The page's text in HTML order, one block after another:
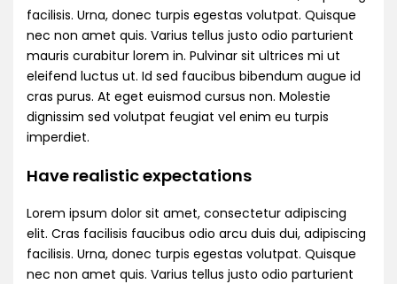
facilisis. Urna, donec turpis egestas volutpat. Quisque
nec non amet quis. Varius tellus justo odio parturient
mauris curabitur lorem in. Pulvinar sit ultrices mi ut
eleifend luctus ut. Id sed faucibus bibendum augue id
cras purus. At eget euismod cursus non. Molestie
dignissim sed volutpat feugiat vel enim eu turpis
imperdiet.
Have realistic expectations
Lorem ipsum dolor sit amet, consectetur adipiscing
elit. Cras facilisis faucibus odio arcu duis dui, adipiscing
facilisis. Urna, donec turpis egestas volutpat. Quisque
nec non amet quis. Varius tellus justo odio parturient